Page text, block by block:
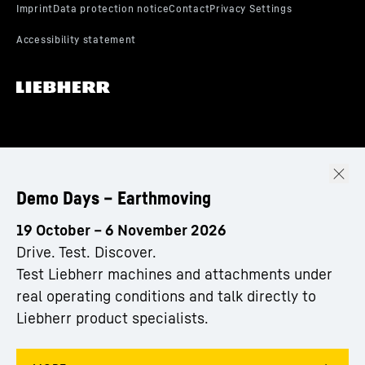
Demo Days – Earthmoving
19 October – 6 November 2026
Drive. Test. Discover.
Test Liebherr machines and attachments under
real operating conditions and talk directly to
Liebherr product specialists.